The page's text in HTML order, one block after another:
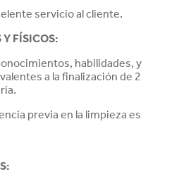
servicio al cliente.
Y FÍSICOS:
habilidades, y
a la finalización de 2
previa en la limpieza es